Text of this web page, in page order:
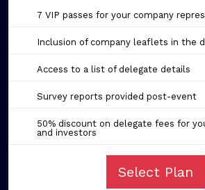
7 VIP passes for your company
Inclusion of company leaflets in the
Access to a list of delegate details
Survey reports provided post-event
50% discount on delegate fees for
and investors
Select Plan